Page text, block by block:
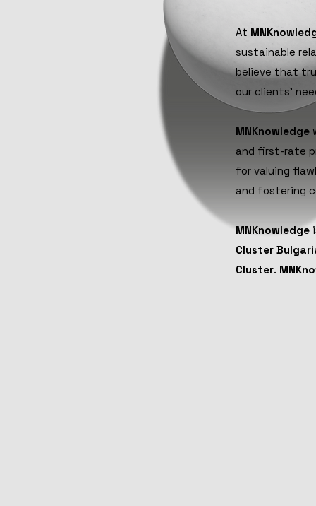
At
sustainable
believe that
our clients'
MNKnowledge
and first-rate
for valuing
and fostering
MNKnowledge
Cluster
Cluster.